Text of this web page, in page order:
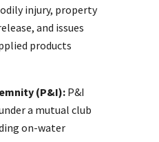
injury, property
and issues
products
(P&I):P&I
a mutual club
on-water